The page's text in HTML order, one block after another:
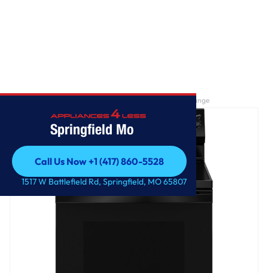
Springfield Mo
Call Us Now +1 (417) 860-5528
Call Us Now +1 (417) 860-5528
1517 W Battlefield Rd, Springfield, MO 65807
GE® ENERGY STAR® 30" Free-Standing Electric Range